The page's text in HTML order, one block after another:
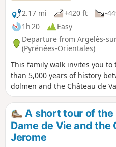
2.17 mi
+420 ft
-
1h 20
Easy
Departure from Argelès-
(Pyrénées-Orientales)
This family walk invites you
than 5,000 years of history
dolmen and the Château de
A short tour of
Dame de Vie and the
Jerome